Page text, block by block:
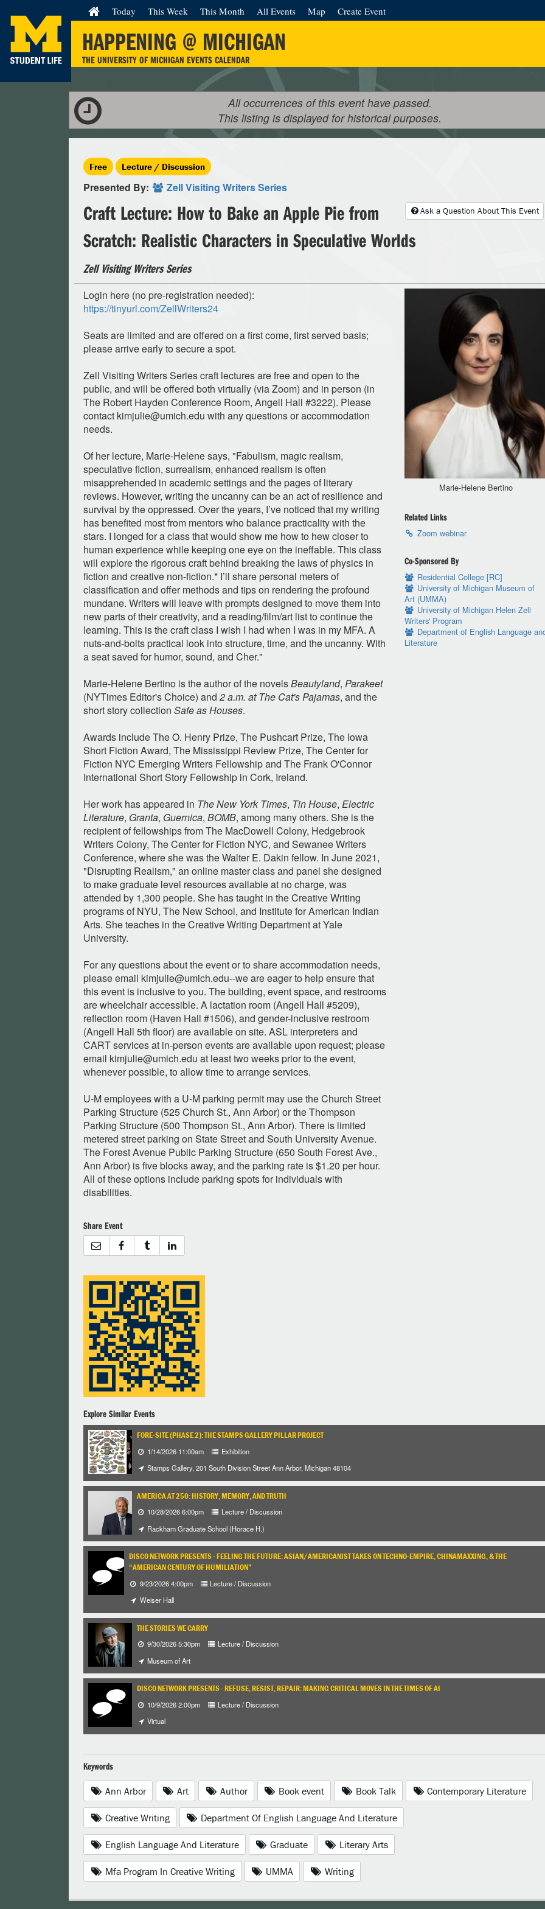
HAPPENING @ MICHIGAN
THE UNIVERSITY OF MICHIGAN EVENTS CALENDAR
Today This Week This Month All Events Map Create Event
All occurrences of this event have passed.
This listing is displayed for historical purposes.
Free Lecture / Discussion
Presented By: Zell Visiting Writers Series
Ask a Question About This Event
Craft Lecture: How to Bake an Apple Pie from
Scratch: Realistic Characters in Speculative Worlds
Zell Visiting Writers Series
Login here (no pre-registration needed):
https://tinyurl.com/ZellWriters24
Seats are limited and are offered on a first come, first served basis;
please arrive early to secure a spot.
Zell Visiting Writers Series craft lectures are free and open to the
public, and will be offered both virtually (via Zoom) and in person (in
The Robert Hayden Conference Room, Angell Hall #3222). Please
contact kimjulie@umich.edu with any questions or accommodation
needs.
Of her lecture, Marie-Helene says, "Fabulism, magic realism,
speculative fiction, surrealism, enhanced realism is often
misapprehended in academic settings and the pages of literary
reviews. However, writing the uncanny can be an act of resilience and
survival by the oppressed. Over the years, I’ve noticed that my writing
has benefited most from mentors who balance practicality with the
stars. I longed for a class that would show me how to hew closer to
human experience while keeping one eye on the ineffable. This class
will explore the rigorous craft behind breaking the laws of physics in
fiction and creative non-fiction.* I’ll share personal meters of
classification and offer methods and tips on rendering the profound
mundane. Writers will leave with prompts designed to move them into
new parts of their creativity, and a reading/film/art list to continue the
learning. This is the craft class I wish I had when I was in my MFA. A
nuts-and-bolts practical look into structure, time, and the uncanny. With
a seat saved for humor, sound, and Cher."
Marie-Helene Bertino is the author of the novelsBeautyland, Parakeet
(NYTimes Editor's Choice) and 2 a.m. at The Cat's Pajamas, and the
short story collection Safe as Houses.
Awards include The O. Henry Prize, The Pushcart Prize, The Iowa
Short Fiction Award, The Mississippi Review Prize, The Center for
Fiction NYC Emerging Writers Fellowship and The Frank O'Connor
International Short Story Fellowship in Cork, Ireland.
Her work has appeared in The New York Times, Tin House, Electric
Literature, Granta, Guernica, BOMB, among many others. She is the
recipient of fellowships from The MacDowell Colony, Hedgebrook
Writers Colony, The Center for Fiction NYC, and Sewanee Writers
Conference, where she was the Walter E. Dakin fellow. In June 2021,
"Disrupting Realism," an online master class and panel she designed
to make graduate level resources available at no charge, was
attended by 1,300 people. She has taught in the Creative Writing
programs of NYU, The New School, and Institute for American Indian
Arts. She teaches in the Creative Writing Department at Yale
University.
For any questions about the event or to share accommodation needs,
please email kimjulie@umich.edu--weare eager to help ensure that
this event is inclusive to you. The building, event space, and restrooms
are wheelchair accessible. A lactation room (Angell Hall #5209),
reflection room (Haven Hall #1506), and gender-inclusive restroom
(Angell Hall 5th floor) are available on site. ASL interpreters and
CART services at in-person events are available upon request; please
email kimjulie@umich.edu at least two weeks prior to the event,
whenever possible, to allow time to arrange services.
U-M employees with a U-M parking permit may use the Church Street
Parking Structure (525 Church St., Ann Arbor) or the Thompson
Parking Structure (500 Thompson St., Ann Arbor). There is limited
metered street parking on State Street and South University Avenue.
The Forest Avenue Public Parking Structure (650 South Forest Ave.,
Ann Arbor) is five blocks away, and the parking rate is $1.20 per hour.
All of these options include parking spots for individuals with
disabilities.
Marie-Helene Bertino
Related Links
Zoom webinar
Co-Sponsored By
Residential College [RC]
University of Michigan Museum of
Art (UMMA)
University of Michigan Helen Zell
Writers' Program
Department of English Language
Literature
Share Event
Explore Similar Events
FORE-SITE (PHASE 2): THE STAMPS GALLERY PILLAR PROJECT
1/14/2026 11:00am
Exhibition
Stamps Gallery, 201 South Division Street Ann Arbor, Michigan 48104
AMERICA AT 250: HISTORY, MEMORY, AND TRUTH
10/28/2026 6:00pm
Lecture / Discussion
Rackham Graduate School (Horace H.)
DISCO NETWORK PRESENTS - FEELING THE FUTURE: ASIAN/AMERICANIST TAKES ON TECHNO-EMPIRE, CHINAMAXXING, & THE
“AMERICAN CENTURY OF HUMILIATION”
9/23/2026 4:00pm
Lecture / Discussion
Weiser Hall
THE STORIES WE CARRY
9/30/2026 5:30pm
Lecture / Discussion
Museum of Art
DISCO NETWORK PRESENTS - REFUSE, RESIST, REPAIR: MAKING CRITICAL MOVES IN THE TIMES OF AI
10/9/2026 2:00pm
Lecture / Discussion
Virtual
Keywords
Ann Arbor Art Author Book event Book Talk Contemporary Literature
Creative Writing Department Of English Language And Literature
English Language And Literature Graduate Literary Arts
Mfa Program In Creative Writing UMMA Writing